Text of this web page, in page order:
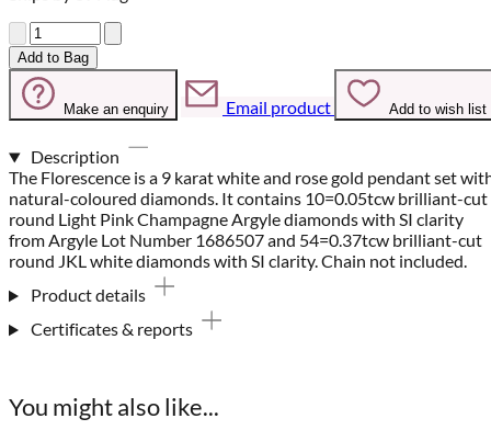
Quantity
Add to Bag
Make an enquiry Email product Add to wish list
Description
The Florescence is a 9 karat white and rose gold pendant set
natural-coloured diamonds. It contains 10=0.05tcw brilliant-cut
round Light Pink Champagne Argyle diamonds with SI clarity
from Argyle Lot Number 1686507 and 54=0.37tcw brilliant-cut
round JKL white diamonds with SI clarity. Chain not included.
Product details
Certificates & reports
You might also like...